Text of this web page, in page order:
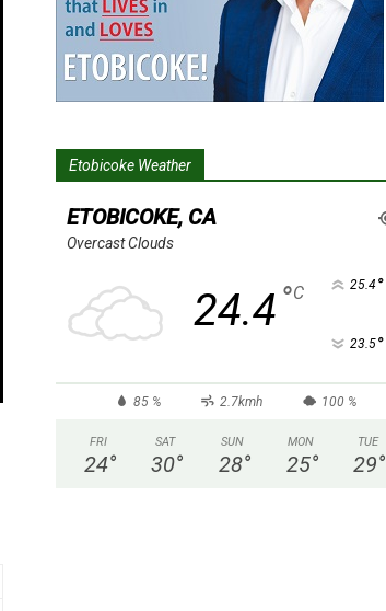
Etobicoke Weather
ETOBICOKE, CA
Overcast Clouds
24.4 °C 25.4 °
23.5°
85 % 2.7kmh 100 %
FRI
24°
SAT
30°
SUN
28°
MON
25°
TUE
29°